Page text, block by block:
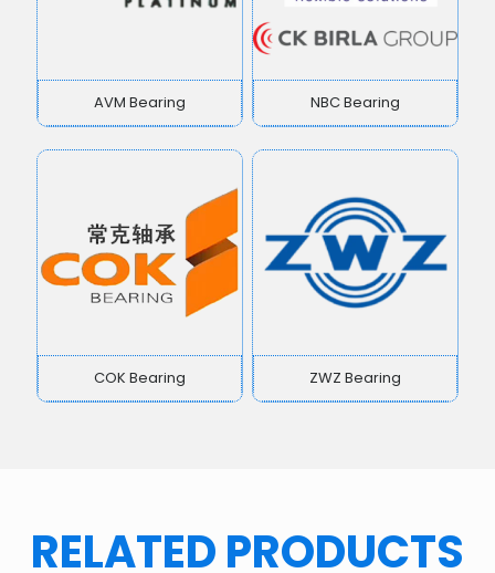
AVM Bearing NBC Bearing
COK Bearing ZWZ Bearing
RELATED PRODUCTS